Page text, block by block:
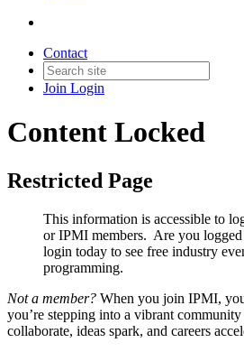
Contact
Join Login
Content Locked
Restricted Page
This information is accessible to
or IPMI members. Are you
login today to see free industry
programming.
Not a member? When you join IPMI,
you’re stepping into a vibrant
collaborate, ideas spark, and careers